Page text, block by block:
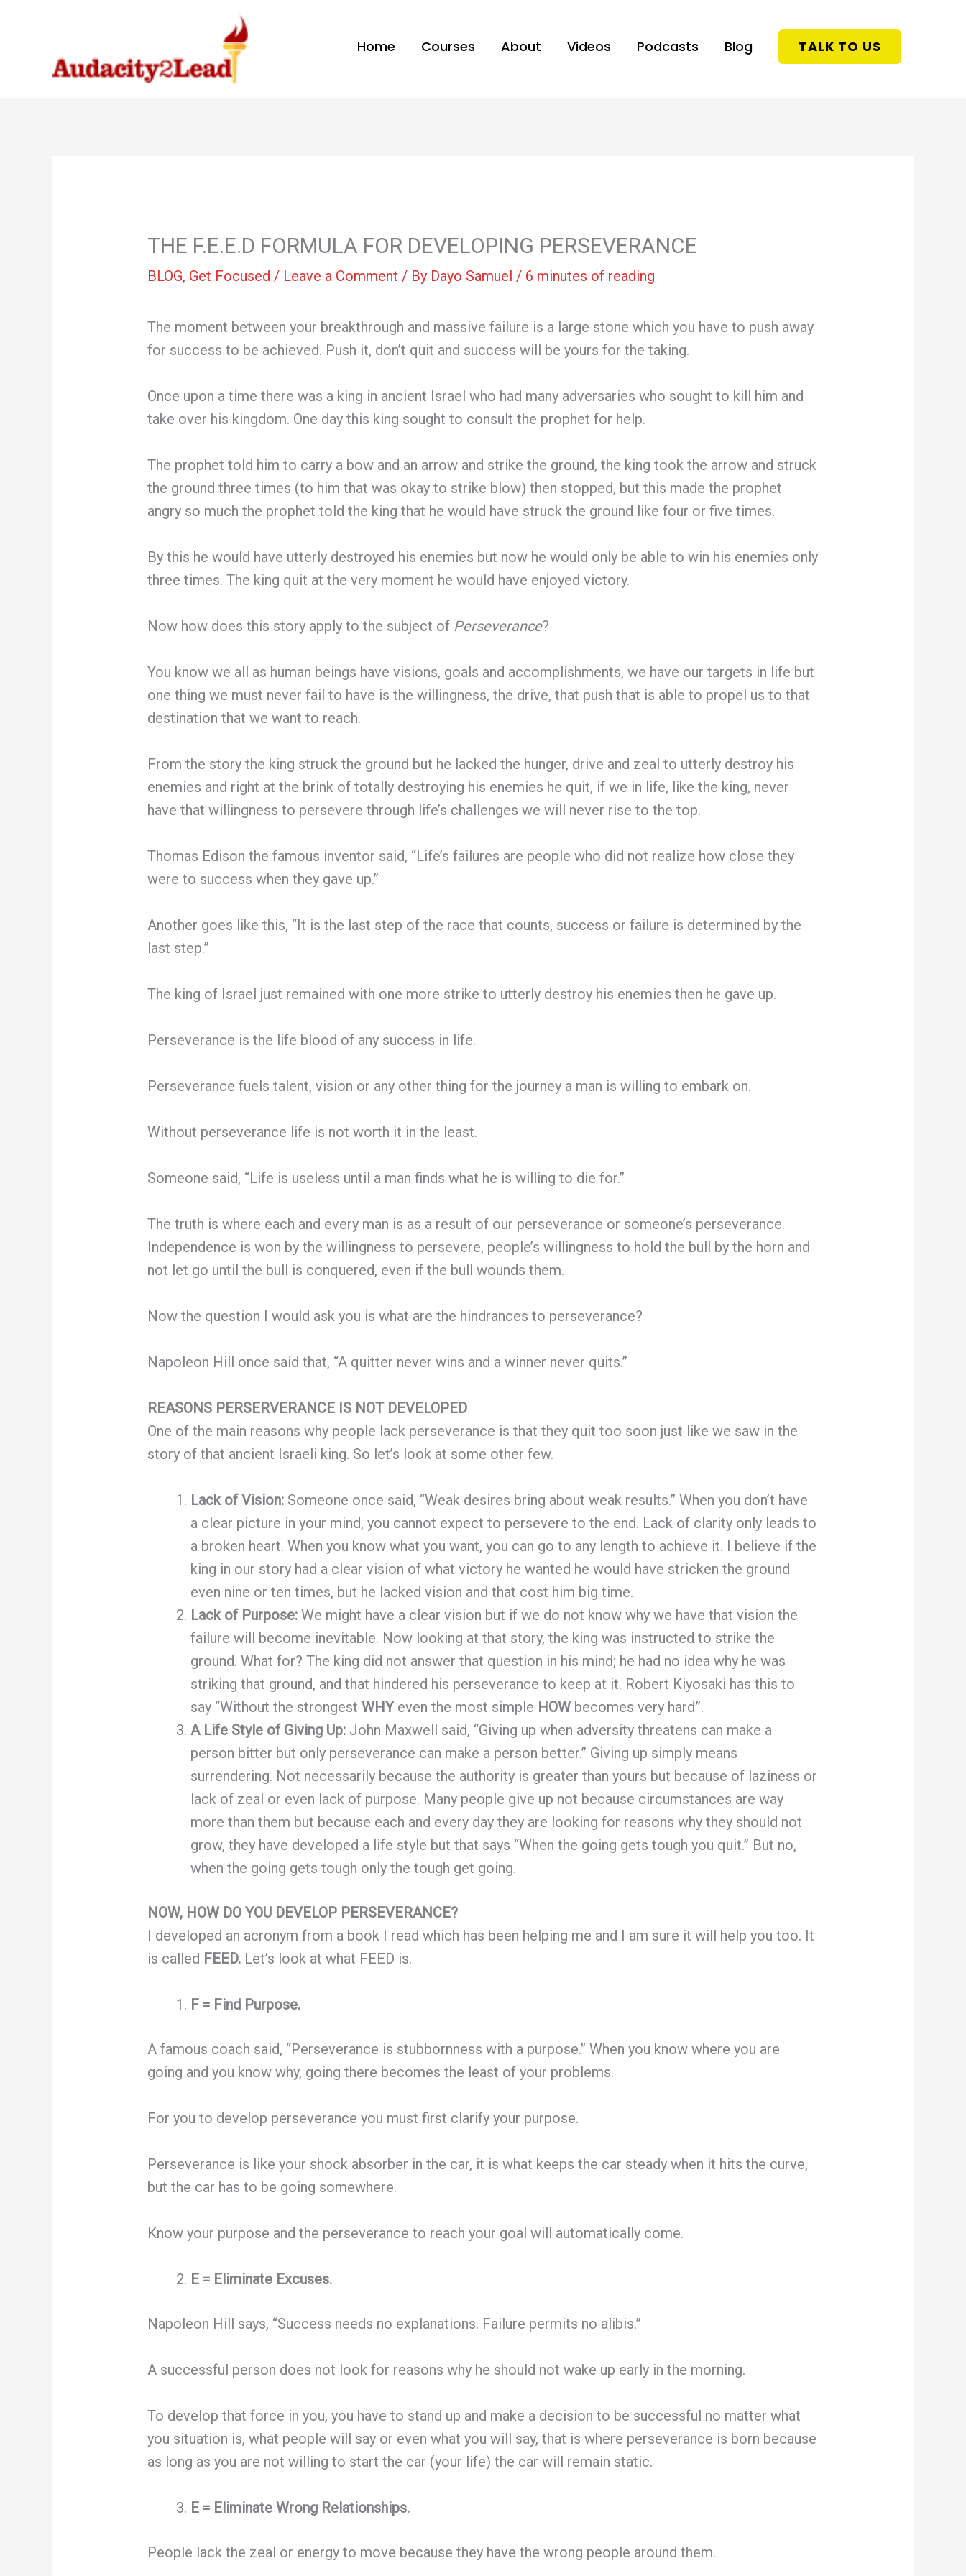
Home Courses About Videos Podcasts Blog TALK TO US
THE F.E.E.D FORMULA FOR DEVELOPING PERSEVERANCE
BLOG, Get Focused / Leave a Comment / By Dayo Samuel/ 6 minutes of reading
The moment between your breakthrough and massive failure is a large stone which you have to push away
for success to be achieved. Push it, don’t quit and success will be yours for the taking.
Once upon a time there was a king in ancient Israel who had many adversaries who sought to kill him and
take over his kingdom. One day this king sought to consult the prophet for help.
The prophet told him to carry a bow and an arrow and strike the ground, the king took the arrow and struck
the ground three times (to him that was okay to strike blow) then stopped, but this made the prophet
angry so much the prophet told the king that he would have struck the ground like four or five times.
By this he would have utterly destroyed his enemies but now he would only be able to win his enemies only
three times. The king quit at the very moment he would have enjoyed victory.
Now how does this story apply to the subject of Perseverance?
You know we all as human beings have visions, goals and accomplishments, we have our targets in life but
one thing we must never fail to have is the willingness, the drive, that push that is able to propel us to that
destination that we want to reach.
From the story the king struck the ground but he lacked the hunger, drive and zeal to utterly destroy his
enemies and right at the brink of totally destroying his enemies he quit, if we in life, like the king, never
have that willingness to persevere through life’s challenges we will never rise to the top.
Thomas Edison the famous inventor said, “Life’s failures are people who did not realize how close they
were to success when they gave up.”
Another goes like this, “It is the last step of the race that counts, success or failure is determined by the
last step.”
The king of Israel just remained with one more strike to utterly destroy his enemies then he gave up.
Perseverance is the life blood of any success in life.
Perseverance fuels talent, vision or any other thing for the journey a man is willing to embark on.
Without perseverance life is not worth it in the least.
Someone said, “Life is useless until a man finds what he is willing to die for.”
The truth is where each and every man is as a result of our perseverance or someone’s perseverance.
Independence is won by the willingness to persevere, people’s willingness to hold the bull by the horn and
not let go until the bull is conquered, even if the bull wounds them.
Now the question I would ask you is what are the hindrances to perseverance?
Napoleon Hill once said that, “A quitter never wins and a winner never quits.”
REASONS PERSERVERANCE IS NOT DEVELOPED
One of the main reasons why people lack perseverance is that they quit too soon just like we saw in the
story of that ancient Israeli king. So let’s look at some other few.
Lack of Vision: Someone once said, “Weak desires bring about weak results.” When you don’t have
a clear picture in your mind, you cannot expect to persevere to the end. Lack of clarity only leads to
a broken heart. When you know what you want, you can go to any length to achieve it. I believe if the
king in our story had a clear vision of what victory he wanted he would have stricken the ground
even nine or ten times, but he lacked vision and that cost him big time.
Lack of Purpose: We might have a clear vision but if we do not know why we have that vision the
failure will become inevitable. Now looking at that story, the king was instructed to strike the
ground. What for? The king did not answer that question in his mind; he had no idea why he was
striking that ground, and that hindered his perseverance to keep at it. Robert Kiyosaki has this to
say “Without the strongestWHYeven the most simple HOW becomes very hard”.
A Life Style of Giving Up: John Maxwell said, “Giving up when adversity threatens can make a
person bitter but only perseverance can make a person better.” Giving up simply means
surrendering. Not necessarily because the authority is greater than yours but because of laziness or
lack of zeal or even lack of purpose. Many people give up not because circumstances are way
more than them but because each and every day they are looking for reasons why they should not
grow, they have developed a life style but that says “When the going gets tough you quit.” But no,
when the going gets tough only the tough get going.
NOW, HOW DO YOU DEVELOP PERSEVERANCE?
I developed an acronym from a book I read which has been helping me and I am sure it will help you too. It
is called FEED. Let’s look at what FEED is.
F = Find Purpose.
A famous coach said, “Perseverance is stubbornness with a purpose.” When you know where you are
going and you know why, going there becomes the least of your problems.
For you to develop perseverance you must first clarify your purpose.
Perseverance is like your shock absorber in the car, it is what keeps the car steady when it hits the curve,
but the car has to be going somewhere.
Know your purpose and the perseverance to reach your goal will automatically come.
E = Eliminate Excuses.
Napoleon Hill says, “Success needs no explanations. Failure permits no alibis.”
A successful person does not look for reasons why he should not wake up early in the morning.
To develop that force in you, you have to stand up and make a decision to be successful no matter what
you situation is, what people will say or even what you will say, that is where perseverance is born because
as long as you are not willing to start the car (your life) the car will remain static.
E = Eliminate Wrong Relationships.
People lack the zeal or energy to move because they have the wrong people around them.